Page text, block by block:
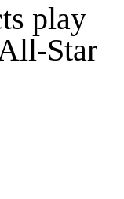
play
Star